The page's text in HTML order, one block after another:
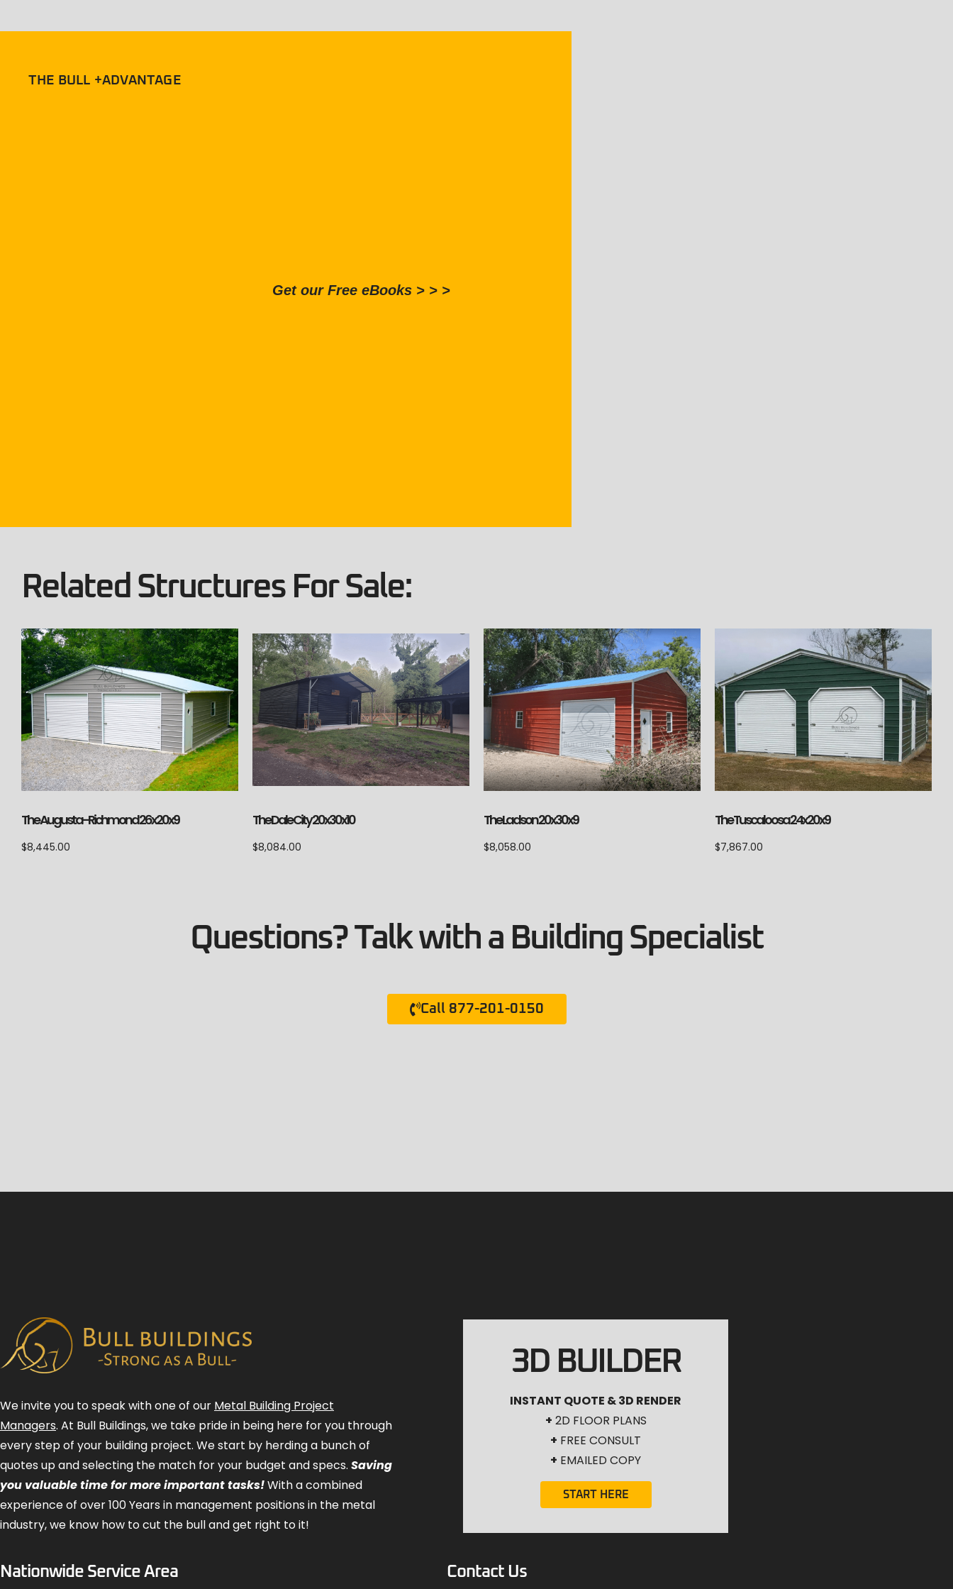
THE BULL +ADVANTAGE
Get our Free eBooks > > >
Related Structures For Sale:
The Augusta-Richmond 26x20x9
$8,445.00
The Dale City 20x30x10
$8,084.00
The Ladson 20x30x9
$8,058.00
The Tuscaloosa 24x20x9
$7,867.00
Questions? Talk with a Building Specialist
Call 877-201-0150
We invite you to speak with one of our Metal Building Project
Managers. At Bull Buildings, we take pride in being here for you through
every step of your building project. We start by herding a bunch of
quotes up and selecting the match for your budget and specs. Saving
you valuable time for more important tasks!With a combined
experience of over 100 Years in management positions in the metal
industry, we know how to cut the bull and get right to it!
3D BUILDER
INSTANT QUOTE & 3D RENDER
+ 2D FLOOR PLANS
+ FREE CONSULT
+ EMAILED COPY
START HERE
Nationwide Service Area Contact Us